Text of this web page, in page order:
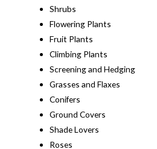
Shrubs
Flowering Plants
Fruit Plants
Climbing Plants
Screening and Hedging
Grasses and Flaxes
Conifers
Ground Covers
Shade Lovers
Roses